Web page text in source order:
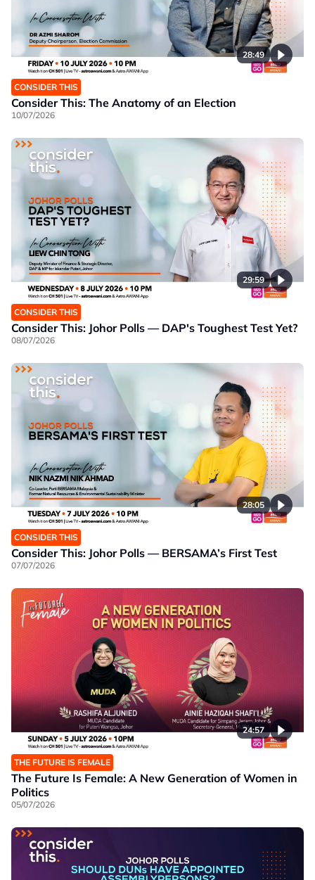
28:49
CONSIDER THIS
Consider This: The Anatomy of an Election
10/07/2026
29:59
CONSIDER THIS
Consider This: Johor Polls — DAP's Toughest Test Yet?
08/07/2026
28:05
CONSIDER THIS
Consider This: Johor Polls — BERSAMA’s First Test
07/07/2026
24:57
THE FUTURE IS FEMALE
The Future Is Female: A New Generation of Women in
Politics
05/07/2026